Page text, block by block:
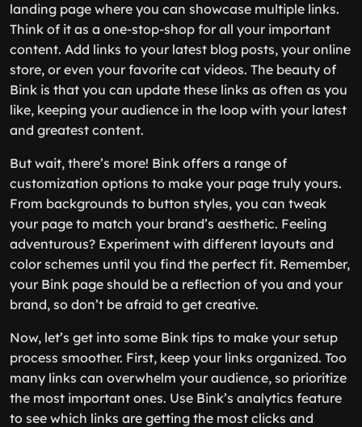
landing page where you can showcase multiple links.
Think of it as a one-stop-shop for all your important
content. Add links to your latest blog posts, your online
store, or even your favorite cat videos. The beauty of
Bink is that you can update these links as often as you
like, keeping your audience in the loop with your latest
and greatest content.
But wait, there’s more! Bink offers a range of
customization options to make your page truly yours.
From backgrounds to button styles, you can tweak
your page to match your brand’s aesthetic. Feeling
adventurous? Experiment with different layouts and
color schemes until you find the perfect fit. Remember,
your Bink page should be a reflection of you and your
brand, so don’t be afraid to get creative.
Now, let’s get into some Bink tips to make your setup
process smoother. First, keep your links organized. Too
many links can overwhelm your audience, so prioritize
the most important ones. Use Bink’s analytics feature
to see which links are getting the most clicks and